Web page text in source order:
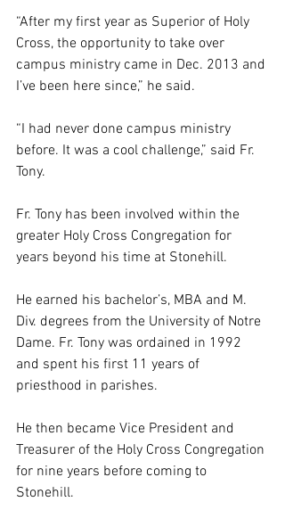
“After my first year as Superior of Holy
Cross, the opportunity to take over
campus ministry came in Dec. 2013 and
I’ve been here since,” he said.
“I had never done campus ministry
before. It was a cool challenge,” said Fr.
Tony.
Fr. Tony has been involved within the
greater Holy Cross Congregation for
years beyond his time at Stonehill.
He earned his bachelor’s, MBA and M.
Div. degrees from the University of Notre
Dame. Fr. Tony was ordained in 1992
and spent his first 11 years of
priesthood in parishes.
He then became Vice President and
Treasurer of the Holy Cross Congregation
for nine years before coming to
Stonehill.